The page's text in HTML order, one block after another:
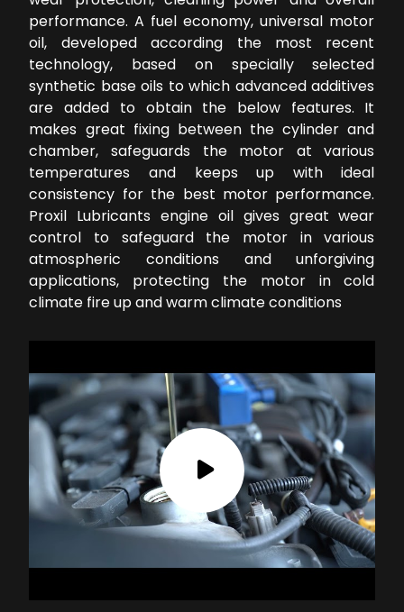
performance. A fuel economy, universal motor
oil, developed according the most recent
technology, based on specially selected
synthetic base oils to which advanced additives
are added to obtain the below features. It
makes great fixing between the cylinder and
chamber, safeguards the motor at various
temperatures and keeps up with ideal
consistency for the best motor performance.
Proxil Lubricants engine oil gives great wear
control to safeguard the motor in various
atmospheric conditions and unforgiving
applications, protecting the motor in cold
climate fire up and warm climate conditions